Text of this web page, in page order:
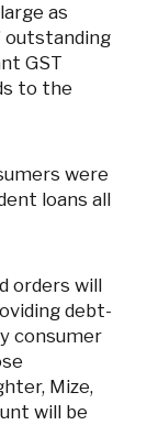
as
outstanding
GST
to the
were
loans all
orders will
debt-
consumer
Mize,
will be